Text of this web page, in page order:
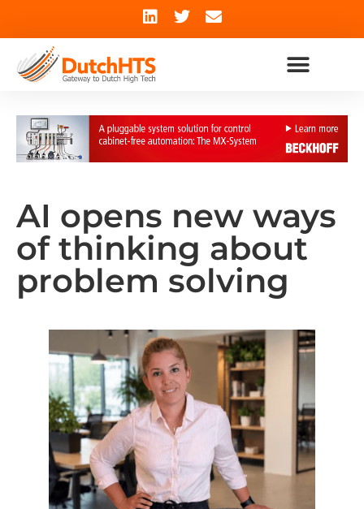
AI opens new ways
of thinking about
problem solving